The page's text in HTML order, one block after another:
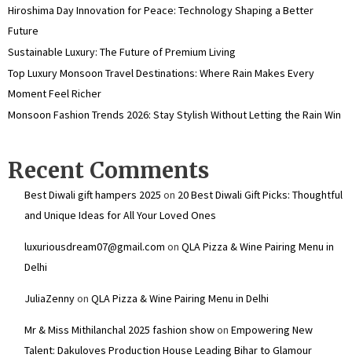
Hiroshima Day Innovation for Peace: Technology Shaping a Better
Future
Sustainable Luxury: The Future of Premium Living
Top Luxury Monsoon Travel Destinations: Where Rain Makes Every
Moment Feel Richer
Monsoon Fashion Trends 2026: Stay Stylish Without Letting the Rain Win
Recent Comments
Best Diwali gift hampers 2025 on 20 Best Diwali Gift Picks: Thoughtful
and Unique Ideas for All Your Loved Ones
luxuriousdream07@gmail.com on QLA Pizza & Wine Pairing Menu in
Delhi
JuliaZennyon QLA Pizza & Wine Pairing Menu in Delhi
Mr & Miss Mithilanchal 2025 fashion showon Empowering New
Talent: Dakuloves Production House Leading Bihar to Glamour